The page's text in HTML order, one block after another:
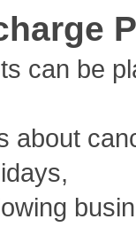
can be
about